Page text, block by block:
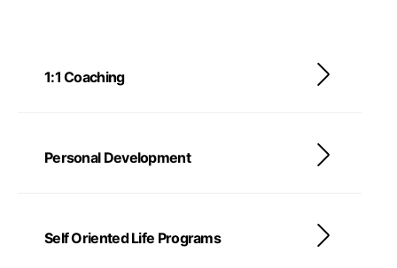
1:1 Coaching
Personal Development
Self Oriented Life Programs